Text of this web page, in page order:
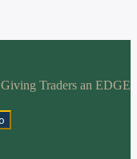
Giving Traders an EDGE